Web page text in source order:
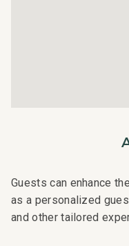
housekeeping
Diamond Rating:
Furnishings and
Guests can enhance
as a personalized
and other tailored